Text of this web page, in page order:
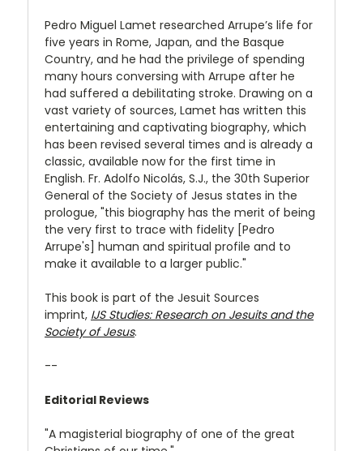
Pedro Miguel Lamet researched Arrupe’s life for
five years in Rome, Japan, and the Basque
Country, and he had the privilege of spending
many hours conversing with Arrupe after he
had suffered a debilitating stroke. Drawing on a
vast variety of sources, Lamet has written this
entertaining and captivating biography, which
has been revised several times and is already a
classic, available now for the first time in
English. Fr. Adolfo Nicolás, S.J., the 30th Superior
General of the Society of Jesus states in the
prologue, "this biography has the merit of being
the very first to trace with fidelity [Pedro
Arrupe's] human and spiritual profile and to
make it available to a larger public."
This book is part of the Jesuit Sources
imprint, IJS Studies: Research on Jesuits and the
Society of Jesus.
--
Editorial Reviews
"A magisterial biography of one of the great